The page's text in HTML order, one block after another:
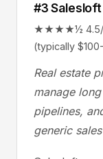
#3 Salesloft
★★★★½ 4.5/5
(typically
Real estate
manage
pipelines,
generic